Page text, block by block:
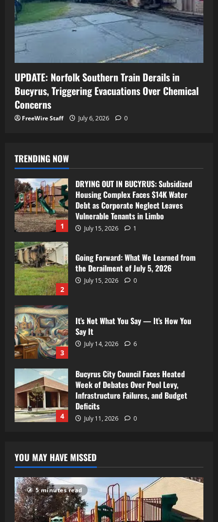
UPDATE: Norfolk Southern Train Derails in
Bucyrus, Triggering Evacuations Over Chemical
Concerns
FreeWire Staff July 6, 2026 0
TRENDING NOW
1
DRYING OUT IN BUCYRUS: Subsidized
Housing Complex Faces $14K Water
Debt as Corporate Neglect Leaves
Vulnerable Tenants in Limbo
July 15, 2026 1
2
Going Forward: What We Learned from
the Derailment of July 5, 2026
July 15, 2026 0
3
It’s Not What You Say — It’s How You
Say It
July 14, 2026 6
4
Bucyrus City Council Faces Heated
Week of Debates Over Pool Levy,
Infrastructure Failures, and Budget
Deficits
July 11, 2026 0
YOU MAY HAVE MISSED
5 minutes read